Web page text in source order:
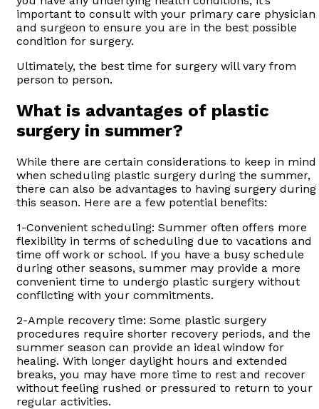
important to consult with your primary care physician
and surgeon to ensure you are in the best possible
condition for surgery.
Ultimately, the best time for surgery will vary from
person to person.
What is advantages of plastic
surgery in summer?
While there are certain considerations to keep in mind
when scheduling plastic surgery during the summer,
there can also be advantages to having surgery during
this season. Here are a few potential benefits:
1-Convenient scheduling: Summer often offers more
flexibility in terms of scheduling due to vacations and
time off work or school. If you have a busy schedule
during other seasons, summer may provide a more
convenient time to undergo plastic surgery without
conflicting with your commitments.
2-Ample recovery time: Some plastic surgery
procedures require shorter recovery periods, and the
summer season can provide an ideal window for
healing. With longer daylight hours and extended
breaks, you may have more time to rest and recover
without feeling rushed or pressured to return to your
regular activities.